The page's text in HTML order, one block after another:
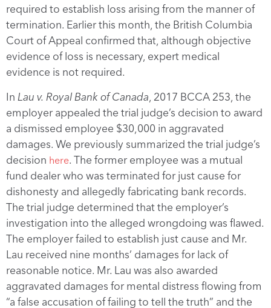
required to establish loss arising from the manner of
termination. Earlier this month, the British Columbia
Court of Appeal confirmed that, although objective
evidence of loss is necessary, expert medical
evidence is not required.
In Lau v. Royal Bank of Canada , 2017 BCCA 253, the
employer appealed the trial judge’s decision to award
a dismissed employee $30,000 in aggravated
damages. We previously summarized the trial judge’s
decision here. The former employee was a mutual
fund dealer who was terminated for just cause for
dishonesty and allegedly fabricating bank records.
The trial judge determined that the employer’s
investigation into the alleged wrongdoing was flawed.
The employer failed to establish just cause and Mr.
Lau received nine months’ damages for lack of
reasonable notice. Mr. Lau was also awarded
aggravated damages for mental distress flowing from
“a false accusation of failing to tell the truth” and the